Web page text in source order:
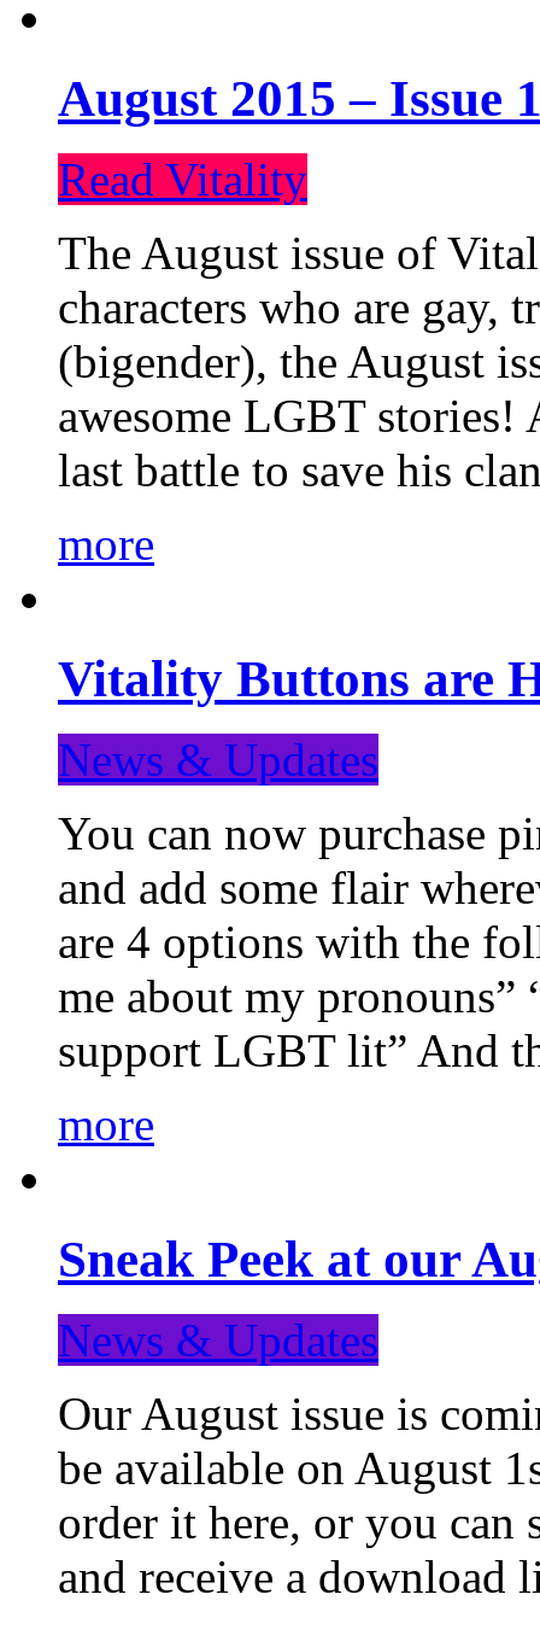
August 2015 – Issue
Read Vitality
The August issue of
characters who are gay,
(bigender), the August
awesome LGBT
last battle to save his
more
Vitality Buttons are
News & Updates
You can now purchase
and add some flair
are 4 options with the
me about my pronouns”
support LGBT lit” And
more
Sneak Peek at our
News & Updates
Our August issue is
be available on August
order it here, or you can
and receive a